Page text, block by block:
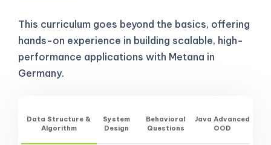
This curriculum goes beyond the basics, offering
hands-on experience in building scalable, high-
performance applications with Metana in
Germany.
Data Structure &
Algorithm
System
Design
Behavioral
Questions
Java Advanced
OOD